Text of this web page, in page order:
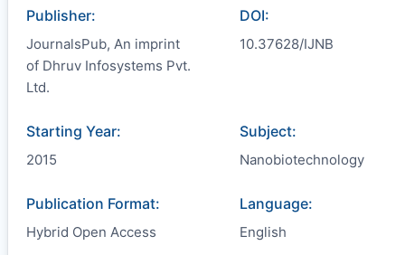
Publisher:
JournalsPub, An imprint
of Dhruv Infosystems Pvt.
Ltd.
DOI:
10.37628/IJNB
Starting Year:
2015
Subject:
Nanobiotechnology
Publication Format:
Hybrid Open Access
Language:
English